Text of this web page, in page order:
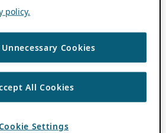
policy.
Cookies
All Cookies
Settings